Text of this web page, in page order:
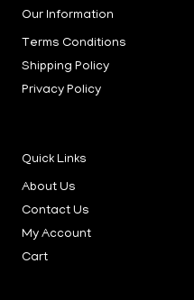
Our Information
Terms Conditions
Shipping Policy
Privacy Policy
Quick Links
About Us
Contact Us
My Account
Cart